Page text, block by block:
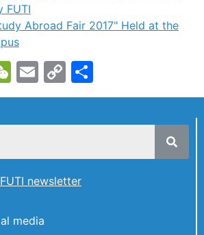
FUTI
Abroad Fair 2017" Held at the
WeChat
Email
Copy
Link
newsletter
media